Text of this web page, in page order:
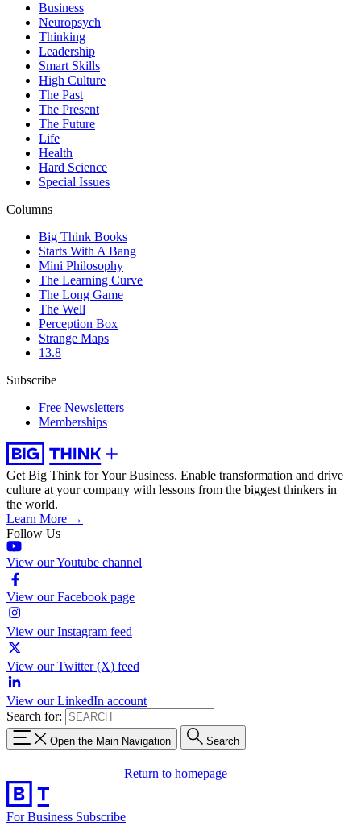
Business
Neuropsych
Thinking
Leadership
Smart Skills
High Culture
The Past
The Present
The Future
Life
Health
Hard Science
Special Issues
Columns
Big Think Books
Starts With A Bang
Mini Philosophy
The Learning Curve
The Long Game
The Well
Perception Box
Strange Maps
13.8
Subscribe
Free Newsletters
Memberships
Get Big Think for Your Business. Enable transformation and drive
culture at your company with lessons from the biggest thinkers in
the world.
Learn More →
Follow Us
View our Youtube channel
View our Facebook page
View our Instagram feed
View our Twitter (X) feed
View our LinkedIn account
Search for:
Open the Main Navigation Search
Return to homepage
For Business Subscribe